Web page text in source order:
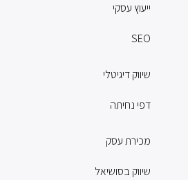
ייעוץ עסקי
SEO
שיווק דיגיטלי
דפי נחיתה
מכירת עסק
שיווק בסושיאל